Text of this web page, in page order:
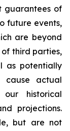
guarantees of
future events,
are beyond
third parties,
as potentially
cause actual
historical
projections.
but are not